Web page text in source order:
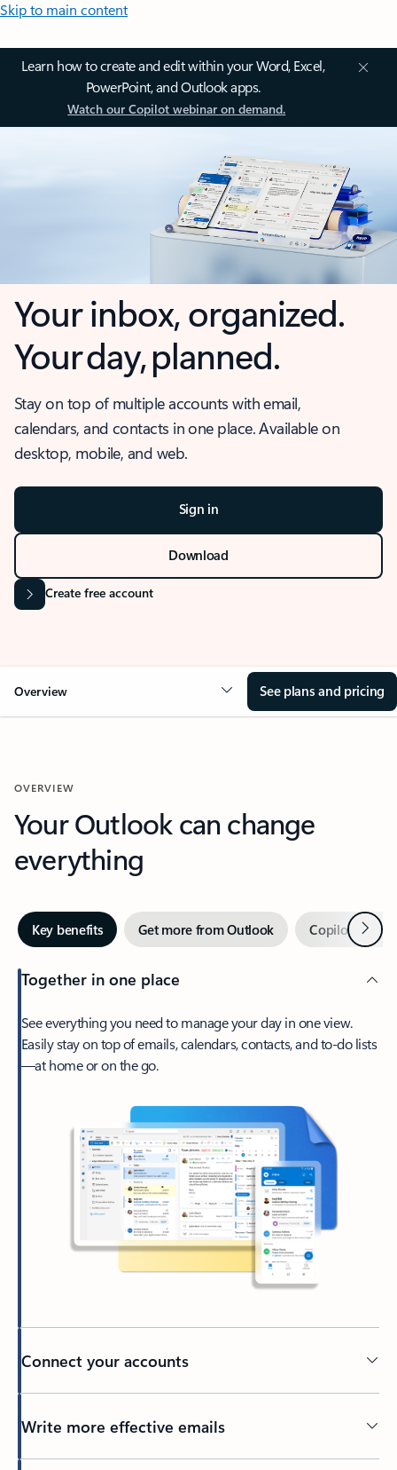
Skip to main content
Learn how to create and edit within your Word, Excel,
PowerPoint, and Outlook apps.
Watch our Copilot webinar on demand.
Your inbox, organized.
Your day, planned.
Stay on top of multiple accounts with email,
calendars, and contacts in one place. Available on
desktop, mobile, and web.
Sign in
Download
Create free account
Overview See plans and pricing
OVERVIEW
Your Outlook can change
everything
Key benefits Get more from Outlook Copilot inNext
Together in one place
See everything you need to manage your day in one view.
Easily stay on top of emails, calendars, contacts, and to-do lists
—at home or on the go.
Connect your accounts
Write more effective emails